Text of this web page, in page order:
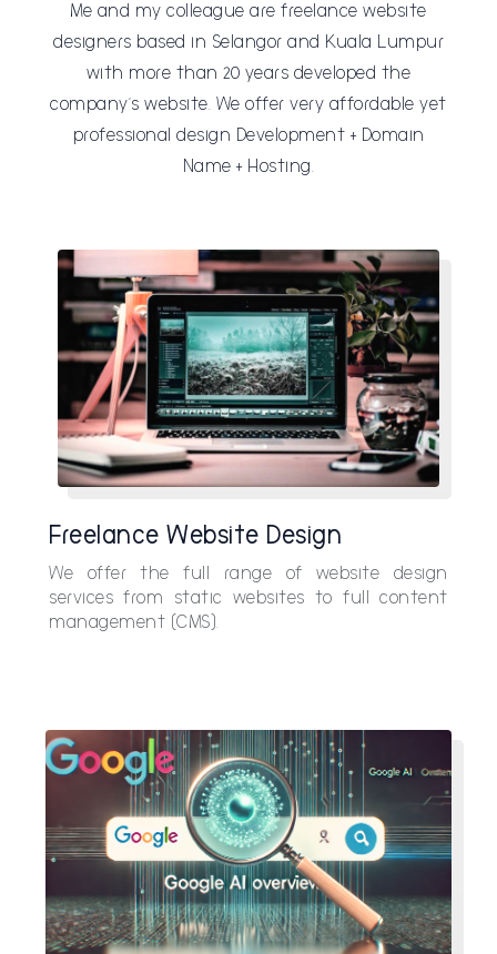
Me and my colleague are freelance website
designers based in Selangor and Kuala Lumpur
with more than 20 years developed the
company’s website. We offer very affordable yet
professional design Development + Domain
Name + Hosting.
Freelance Website Design
We offer the full range of website design
services from static websites to full content
management (CMS).